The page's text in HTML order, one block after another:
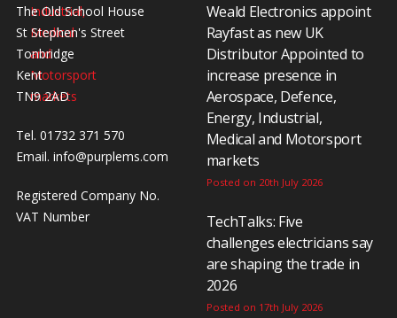
The Old School House
St Stephen's Street
Tonbridge
Kent
TN9 2AD
Tel. 01732 371 570
Email. info@purplems.com
Registered Company No.
VAT Number
Weald Electronics appoint
Rayfast as new UK
Distributor Appointed to
increase presence in
Aerospace, Defence,
Energy, Industrial,
Medical and Motorsport
markets
Posted on 20th July 2026
TechTalks: Five
challenges electricians say
are shaping the trade in
2026
Posted on 17th July 2026